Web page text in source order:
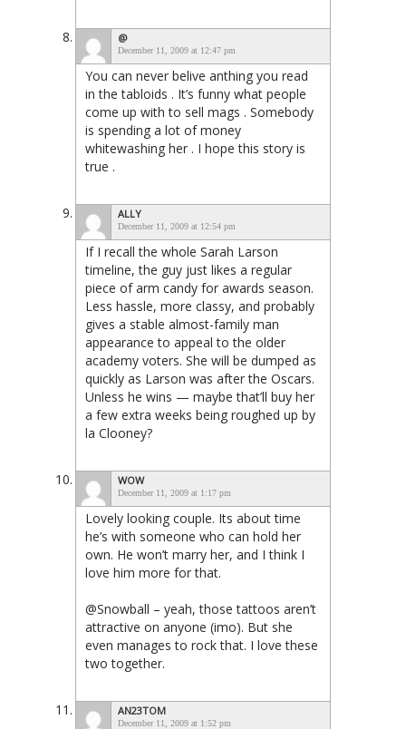
@
December 11, 2009 at 12:47 pm
You can never belive anthing you read
in the tabloids . It’s funny what people
come up with to sell mags . Somebody
is spending a lot of money
whitewashing her . I hope this story is
true .
ALLY
December 11, 2009 at 12:54 pm
If I recall the whole Sarah Larson
timeline, the guy just likes a regular
piece of arm candy for awards season.
Less hassle, more classy, and probably
gives a stable almost-family man
appearance to appeal to the older
academy voters. She will be dumped as
quickly as Larson was after the Oscars.
Unless he wins — maybe that’ll buy her
a few extra weeks being roughed up by
la Clooney?
WOW
December 11, 2009 at 1:17 pm
Lovely looking couple. Its about time
he’s with someone who can hold her
own. He won’t marry her, and I think I
love him more for that.
@Snowball – yeah, those tattoos aren’t
attractive on anyone (imo). But she
even manages to rock that. I love these
two together.
AN23TOM
December 11, 2009 at 1:52 pm